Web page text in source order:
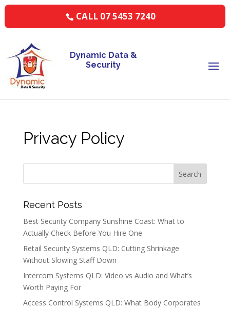
Dynamic Data &
Security
CALL 07 5453 7240
Privacy Policy
Recent Posts
Best Security Company Sunshine Coast: What to
Actually Check Before You Hire One
Retail Security Systems QLD: Cutting Shrinkage
Without Slowing Staff Down
Intercom Systems QLD: Video vs Audio and What’s
Worth Paying For
Access Control Systems QLD: What Body Corporates